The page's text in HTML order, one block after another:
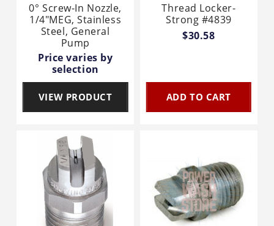
0° Screw-In Nozzle,
1/4"MEG, Stainless
Steel, General
Pump
Price varies by
selection
VIEW PRODUCT
Thread Locker-
Strong #4839
$30.58
ADD TO CART